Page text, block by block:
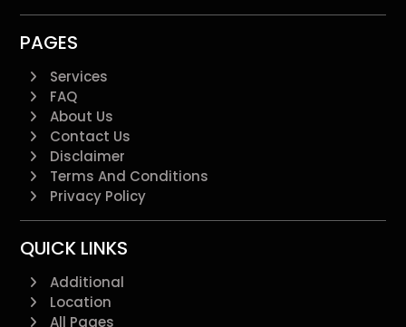
PAGES
Services
FAQ
About Us
Contact Us
Disclaimer
Terms And Conditions
Privacy Policy
QUICK LINKS
Additional
Location
All Pages